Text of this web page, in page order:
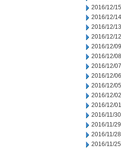
2016/12/15
2016/12/14
2016/12/13
2016/12/12
2016/12/09
2016/12/08
2016/12/07
2016/12/06
2016/12/05
2016/12/02
2016/12/01
2016/11/30
2016/11/29
2016/11/28
2016/11/25